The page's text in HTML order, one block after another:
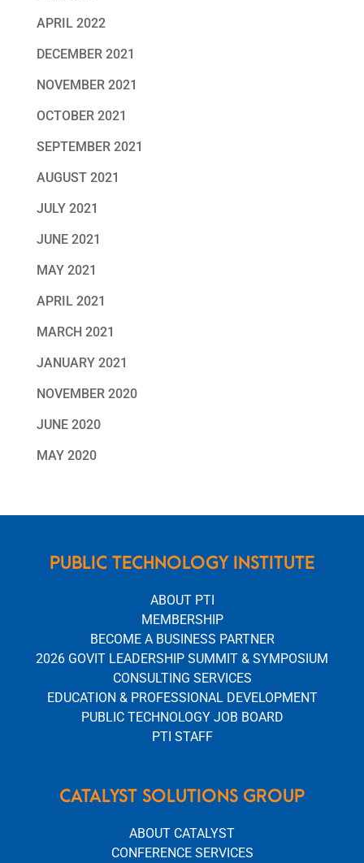
APRIL 2022
DECEMBER 2021
NOVEMBER 2021
OCTOBER 2021
SEPTEMBER 2021
AUGUST 2021
JULY 2021
JUNE 2021
MAY 2021
APRIL 2021
MARCH 2021
JANUARY 2021
NOVEMBER 2020
JUNE 2020
MAY 2020
PUBLIC TECHNOLOGY INSTITUTE
ABOUT PTI
MEMBERSHIP
BECOME A BUSINESS PARTNER
2026 GOVIT LEADERSHIP SUMMIT & SYMPOSIUM
CONSULTING SERVICES
EDUCATION & PROFESSIONAL DEVELOPMENT
PUBLIC TECHNOLOGY JOB BOARD
PTI STAFF
CATALYST SOLUTIONS GROUP
ABOUT CATALYST
CONFERENCE SERVICES